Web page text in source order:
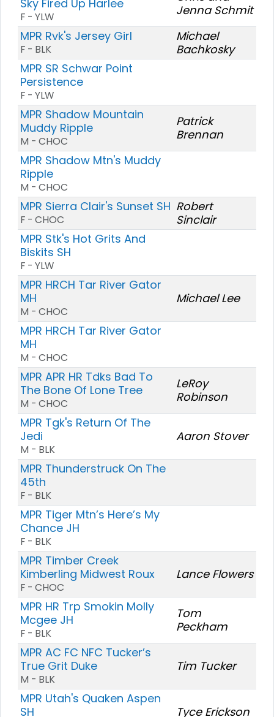
Sky Fired Up Harlee
F - YLW
Jenna Schmit
MPR Rvk's Jersey Girl
F - BLK
Michael
Bachkosky
MPR SR Schwar Point
Persistence
F - YLW
MPR Shadow Mountain
Muddy Ripple
M - CHOC
Patrick
Brennan
MPR Shadow Mtn's Muddy
Ripple
M - CHOC
MPR Sierra Clair's Sunset SH
F - CHOC
Robert
Sinclair
MPR Stk's Hot Grits And
Biskits SH
F - YLW
MPR HRCH Tar River Gator
MH
M - CHOC
Michael Lee
MPR HRCH Tar River Gator
MH
M - CHOC
MPR APR HR Tdks Bad To
The Bone Of Lone Tree
M - CHOC
LeRoy
Robinson
MPR Tgk's Return Of The
Jedi
M - BLK
Aaron Stover
MPR Thunderstruck On The
45th
F - BLK
MPR Tiger Mtn’s Here’s My
Chance JH
F - BLK
MPR Timber Creek
Kimberling Midwest Roux
F - CHOC
Lance Flowers
MPR HR Trp Smokin Molly
Mcgee JH
F - BLK
Tom
Peckham
MPR AC FC NFC Tucker’s
True Grit Duke
M - BLK
Tim Tucker
MPR Utah's Quaken Aspen
SH
Tyce Erickson